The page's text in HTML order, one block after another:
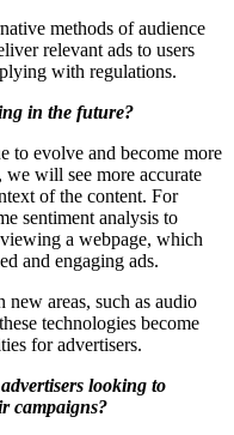
methods of audience
relevant ads to users
with regulations.
in the future?
to evolve and become more
we will see more accurate
of the content. For
sentiment analysis to
a webpage, which
and engaging ads.
new areas, such as audio
technologies become
for advertisers.
looking to
campaigns?